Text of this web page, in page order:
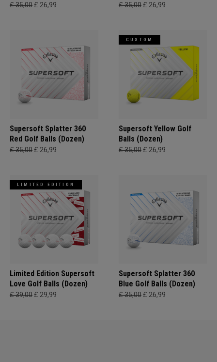
£ 35,00 £ 26,99 £ 35,00 £ 26,99
Supersoft Splatter 360
Red Golf Balls (Dozen)
£ 35,00 £ 26,99
CUSTOM
Supersoft Yellow Golf
Balls (Dozen)
£ 35,00 £ 26,99
LIMITED EDITION
Limited Edition Supersoft
Love Golf Balls (Dozen)
£ 39,00 £ 29,99
Supersoft Splatter 360
Blue Golf Balls (Dozen)
£ 35,00 £ 26,99